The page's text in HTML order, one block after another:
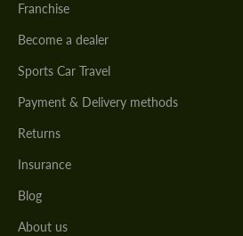
Franchise
Become a dealer
Sports Car Travel
Payment & Delivery methods
Returns
Insurance
Blog
About us